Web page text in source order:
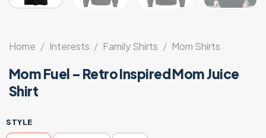
Home / Interests / Family Shirts / Mom Shirts
Mom Fuel – Retro Inspired Mom Juice
Shirt
STYLE